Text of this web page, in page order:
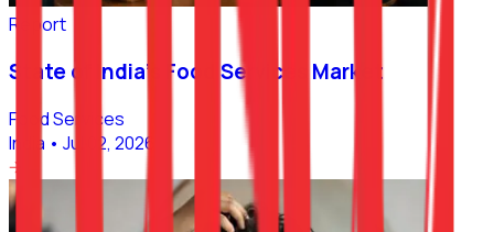
Report
State of India’s Food Services Market
Food Services
India • Jul 02, 2026